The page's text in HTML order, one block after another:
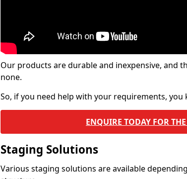
Our products are durable and inexpensive, and
none.
So, if you need help with your requirements,
ENQUIRE TODAY FOR THE
Staging Solutions
Various staging solutions are available